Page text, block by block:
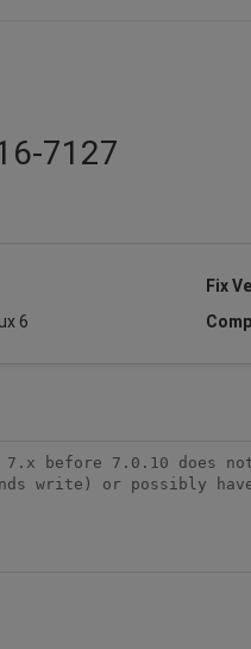
7127
Fix
6
before 7.0.10 does
write) or possibly